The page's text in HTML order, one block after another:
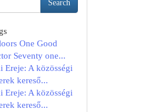
Search
One Good
Seventy one...
Ereje: A közösségi
kereső...
Ereje: A közösségi
kereső...